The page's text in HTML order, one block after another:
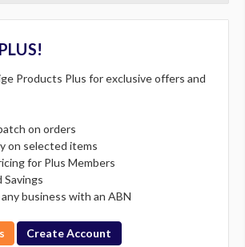
Products Plus for exclusive offers and
on orders
on selected items
for Plus Members
Savings
business with an ABN
Create Account